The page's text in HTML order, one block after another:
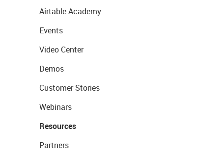
Airtable Academy
Events
Video Center
Demos
Customer Stories
Webinars
Resources
Partners